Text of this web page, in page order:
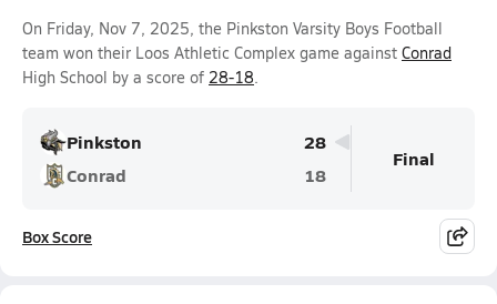
On Friday, Nov 7, 2025, the Pinkston Varsity Boys Football
team won their Loos Athletic Complex game against Conrad
High School by a score of 28-18.
Pinkston
28
Conrad
18
Final
Box Score